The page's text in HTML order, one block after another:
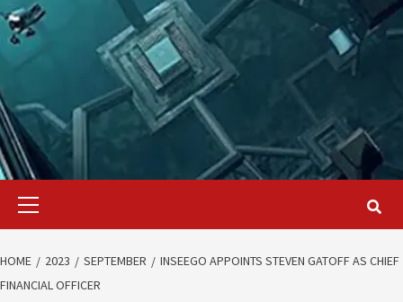
Primary
HOME 2023 SEPTEMBER
INSEEGO APPOINTS STEVEN GATOFF AS CHIEF
FINANCIAL OFFICER